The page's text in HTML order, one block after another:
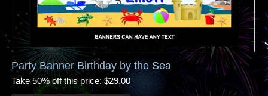
Party Banner Birthday by the Sea
Take 50% off this price $29.00